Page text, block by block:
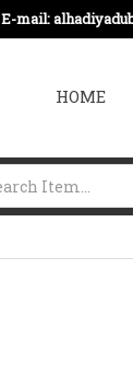
E-mail:
HOME